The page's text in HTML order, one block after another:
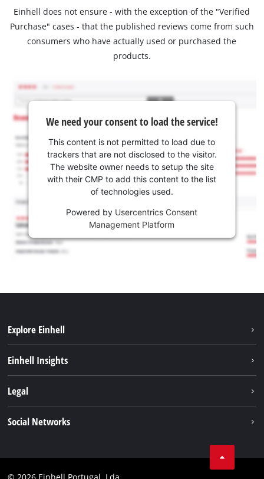
Einhell does not ensure - with the exception of the "Verified
Purchase" cases - that the published reviews come from such
consumers who have actually used or purchased the
products.
We need your consent to load the service!
This content is not permitted to load due to
trackers that are not disclosed to the visitor.
The website owner needs to setup the site
with their CMP to add this content to the list
of technologies used.
Powered by Usercentrics Consent
Management Platform
Explore Einhell
Services
Einhell Insights
Career
Legal
Compliance
Social Networks